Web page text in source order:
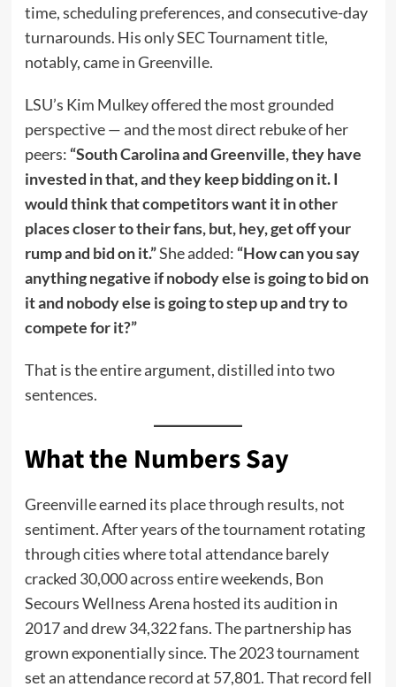
time, scheduling preferences, and consecutive-day
turnarounds. His only SEC Tournament title,
notably, came in Greenville.
LSU’s Kim Mulkey offered the most grounded
perspective — and the most direct rebuke of her
peers: “South Carolina and Greenville, they have
invested in that, and they keep bidding on it. I
would think that competitors want it in other
places closer to their fans, but, hey, get off your
rump and bid on it.”She added: “How can you say
anything negative if nobody else is going to bid on
it and nobody else is going to step up and try to
compete for it?”
That is the entire argument, distilled into two
sentences.
What the Numbers Say
Greenville earned its place through results, not
sentiment. After years of the tournament rotating
through cities where total attendance barely
cracked 30,000 across entire weekends, Bon
Secours Wellness Arena hosted its audition in
2017 and drew 34,322 fans. The partnership has
grown exponentially since. The 2023 tournament
set an attendance record at 57,801. That record fell